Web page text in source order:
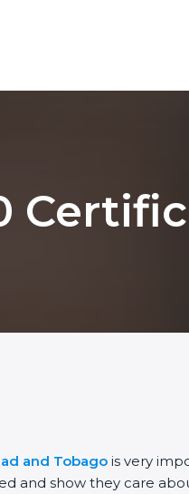
and Tobago is very
and show they care